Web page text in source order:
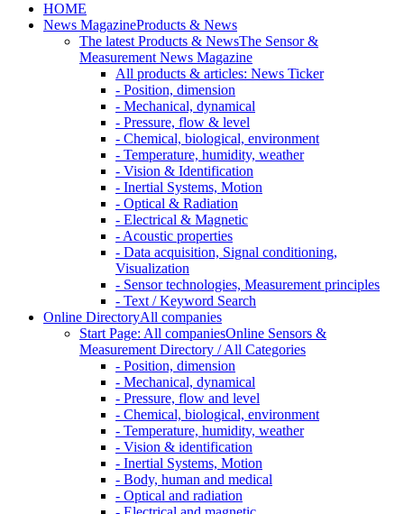
HOME
News MagazineProducts & News
The latest Products & NewsThe Sensor &
Measurement News Magazine
All products & articles: News Ticker
- Position, dimension
- Mechanical, dynamical
- Pressure, flow & level
- Chemical, biological, environment
- Temperature, humidity, weather
- Vision & Identification
- Inertial Systems, Motion
- Optical & Radiation
- Electrical & Magnetic
- Acoustic properties
- Data acquisition, Signal conditioning,
Visualization
- Sensor technologies, Measurement principles
- Text / Keyword Search
Online DirectoryAll companies
Start Page: All companiesOnline Sensors &
Measurement Directory / All Categories
- Position, dimension
- Mechanical, dynamical
- Pressure, flow and level
- Chemical, biological, environment
- Temperature, humidity, weather
- Vision & identification
- Inertial Systems, Motion
- Body, human and medical
- Optical and radiation